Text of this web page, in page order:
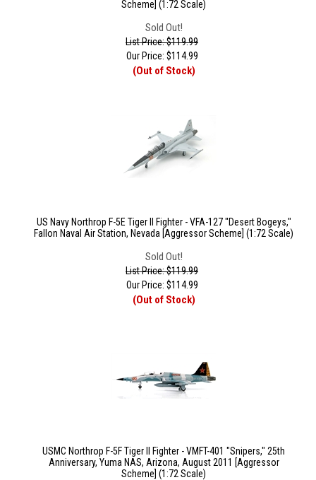
Scheme] (1:72 Scale)
Sold Out!
List Price: $119.99
Our Price: $114.99
(Out of Stock)
US Navy Northrop F-5E Tiger II Fighter - VFA-127 "Desert Bogeys,"
Fallon Naval Air Station, Nevada [Aggressor Scheme] (1:72 Scale)
Sold Out!
List Price: $119.99
Our Price: $114.99
(Out of Stock)
USMC Northrop F-5F Tiger II Fighter - VMFT-401 "Snipers," 25th
Anniversary, Yuma NAS, Arizona, August 2011 [Aggressor
Scheme] (1:72 Scale)